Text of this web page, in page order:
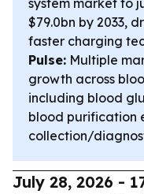
system market to
$79.0bn by 2033,
faster charging
Pulse: Multiple
growth across
including blood
blood purification
collection/
July 28, 2026 -